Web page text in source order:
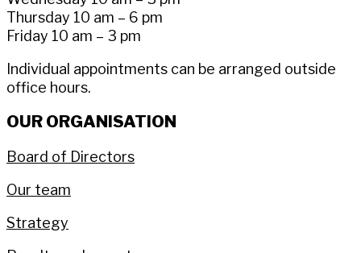
Thursday 10 am – 6 pm
Friday 10 am – 3 pm
Individual appointments can be arranged outside
office hours.
OUR ORGANISATION
Board of Directors
Our team
Strategy